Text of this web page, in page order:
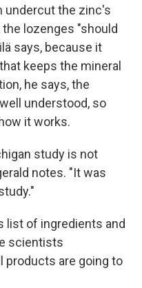
undercut the zinc's
lozenges "should
says, because it
keeps the mineral
he says, the
understood, so
it works.
study is not
notes. "It was
list of ingredients and
scientists
products are going to